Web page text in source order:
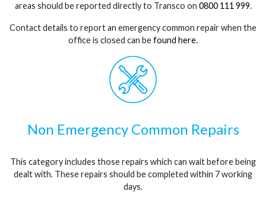
areas should be reported directly to Transco on 0800 111 999.
Contact details to report an emergency common repair when the
office is closed can befound here.
Non Emergency Common Repairs
This category includes those repairs which can wait before being
dealt with. These repairs should be completed within 7 working
days.